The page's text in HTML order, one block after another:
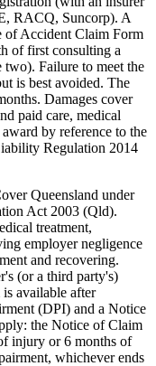
RACQ, Suncorp). A
of Accident Claim Form
of first consulting a
Failure to meet the
is best avoided. The
Damages cover
paid care, medical
by reference to the
Regulation 2014
Queensland under
Act 2003 (Qld).
treatment,
employer negligence
and recovering.
(or a third party's)
available after
(DPI) and a Notice
the Notice of Claim
injury or 6 months of
whichever ends